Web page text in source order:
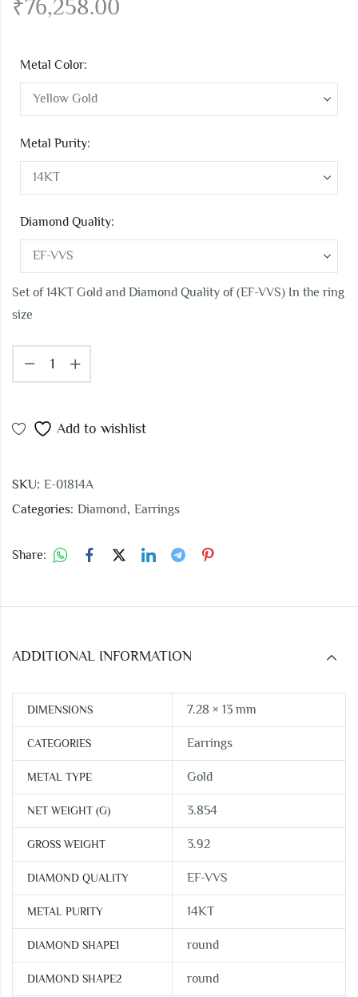
₹76,258.00
Metal Color:
Metal Purity:
Diamond Quality:
Set of 14KT Gold and Diamond Quality of (EF-VVS) In the ring
size
Add to wishlist
SKU: E-01814A
Categories: Diamond, Earrings
Share:
ADDITIONAL INFORMATION
DIMENSIONS 7.28 × 13 mm
CATEGORIES Earrings
METAL TYPE Gold
NET WEIGHT (G) 3.854
GROSS WEIGHT 3.92
DIAMOND QUALITY EF-VVS
METAL PURITY 14KT
DIAMOND SHAPE1 round
DIAMOND SHAPE2 round